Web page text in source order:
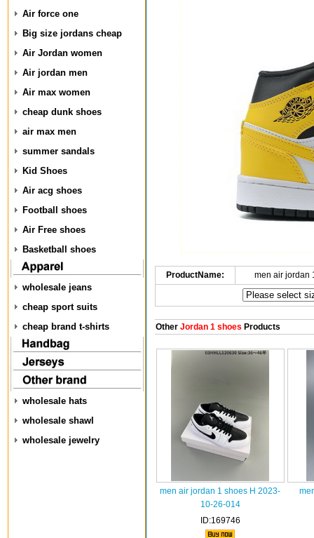
Air force one
Big size jordans cheap
Air Jordan women
Air jordan men
Air max women
cheap dunk shoes
air max men
summer sandals
Kid Shoes
Air acg shoes
Football shoes
Air Free shoes
Basketball shoes
wholesale jeans
cheap sport suits
cheap brand t-shirts
wholesale hats
wholesale shawl
wholesale jewelry
ProductName: men air jordan
OtherJordan 1 shoes Products
men air jordan 1 shoes H 2023-
10-26-014
ID:169746